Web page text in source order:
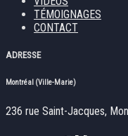
TÉMOIGNAGES
CONTACT
ADRESSE
Montréal (Ville-Marie)
236 rue Saint-Jacques,